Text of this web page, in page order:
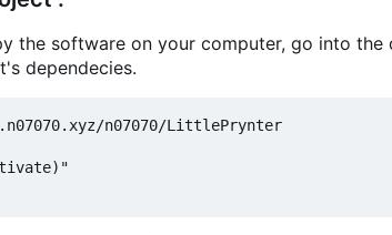
the software on your computer, go into
dependecies.
n07070/LittlePrynter